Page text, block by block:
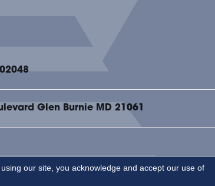
Glen Burnie MD 21061
our site, you acknowledge and accept our use of